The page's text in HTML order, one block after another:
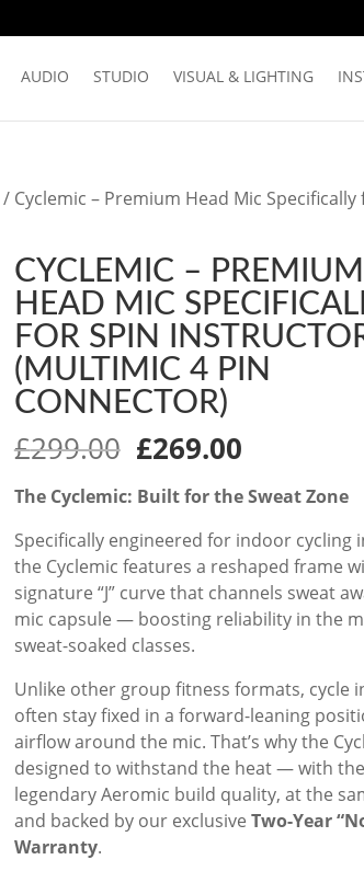
AUDIO STUDIO VISUAL & LIGHTING
/ Cyclemic – Premium Head Mic Specifically
CYCLEMIC – PREMIUM
HEAD MIC
FOR SPIN
(MULTIMIC 4 PIN
CONNECTOR)
£299.00 Original
was:
£299.00.
£269.00Current
is:
£269.00.
The Cyclemic: Built for the Sweat Zone
Specifically engineered for indoor cycling
the Cyclemic features a reshaped frame
signature “J” curve that channels sweat
mic capsule — boosting reliability in the
sweat-soaked classes.
Unlike other group fitness formats, cycle
often stay fixed in a forward-leaning
airflow around the mic. That’s why the
designed to withstand the heat — with
legendary Aeromic build quality, at the
and backed by our exclusive Two-Year
Warranty.